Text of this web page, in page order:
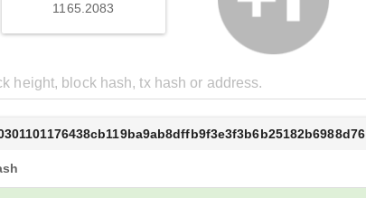
1165.2083